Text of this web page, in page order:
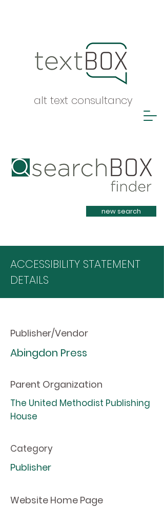
alt text consultancy
Heading 1
new search
ACCESSIBILITY STATEMENT
DETAILS
Publisher/Vendor
Abingdon Press
Parent Organization
The United Methodist Publishing
House
Category
Publisher
Website Home Page